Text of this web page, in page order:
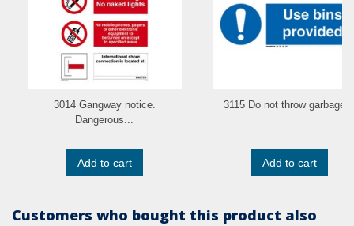
3014 Gangway notice.
Dangerous...
Add to cart
3115 Do not throw garbage...
Add to cart
Customers who bought this product also